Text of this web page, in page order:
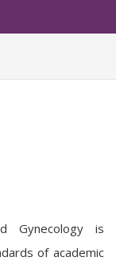
Gynecology is
of academic